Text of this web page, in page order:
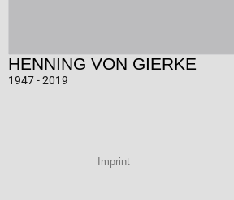
HENNING VON GIERKE
1947 - 2019
Imprint